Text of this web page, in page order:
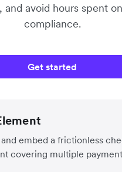
and avoid hours spent
compliance.
Get started
and embed a frictionless
covering multiple payment